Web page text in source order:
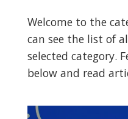
Welcome to the
can see the list of
selected category.
below and read